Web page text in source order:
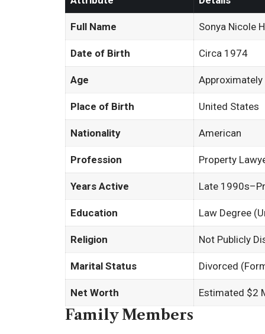
Full Name Sonya Nicole
Date of Birth Circa 1974
Age Approximately
Place of Birth United States
Nationality American
Profession Property
Years Active Late
Education Law Degree
Religion Not Publicly
Marital Status Divorced
Net Worth Estimated $2
Family Members